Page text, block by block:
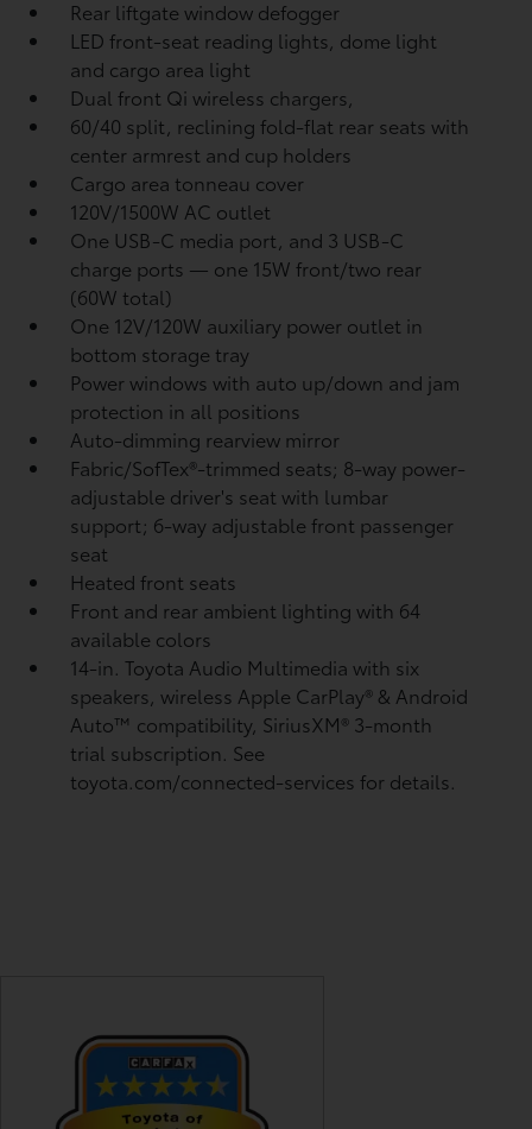
Rear liftgate window defogger
LED front-seat reading lights, dome light
and cargo area light
Dual front Qi wireless chargers,
60/40 split, reclining fold-flat rear seats with
center armrest and cup holders
Cargo area tonneau cover
120V/1500W AC outlet
One USB-C media port, and 3 USB-C
charge ports — one 15W front/two rear
(60W total)
One 12V/120W auxiliary power outlet in
bottom storage tray
Power windows with auto up/down and jam
protection in all positions
Auto-dimming rearview mirror
Fabric/SofTex®-trimmed seats; 8-way power-
adjustable driver's seat with lumbar
support; 6-way adjustable front passenger
seat
Heated front seats
Front and rear ambient lighting with 64
available colors
14-in. Toyota Audio Multimedia with six
speakers, wireless Apple CarPlay® & Android
Auto™ compatibility, SiriusXM® 3-month
trial subscription. See
toyota.com/connected-services for details.